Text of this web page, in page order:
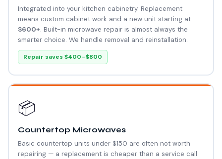
Integrated into your kitchen cabinetry. Replacement
means custom cabinet work and a new unit starting at
$600+. Built-in microwave repair is almost always the
smarter choice. We handle removal and reinstallation.
Repair saves $400–$800
📦
Countertop Microwaves
Basic countertop units under $150 are often not worth
repairing — a replacement is cheaper than a service call